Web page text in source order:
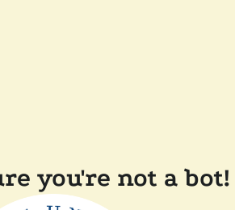
you're not a bot!